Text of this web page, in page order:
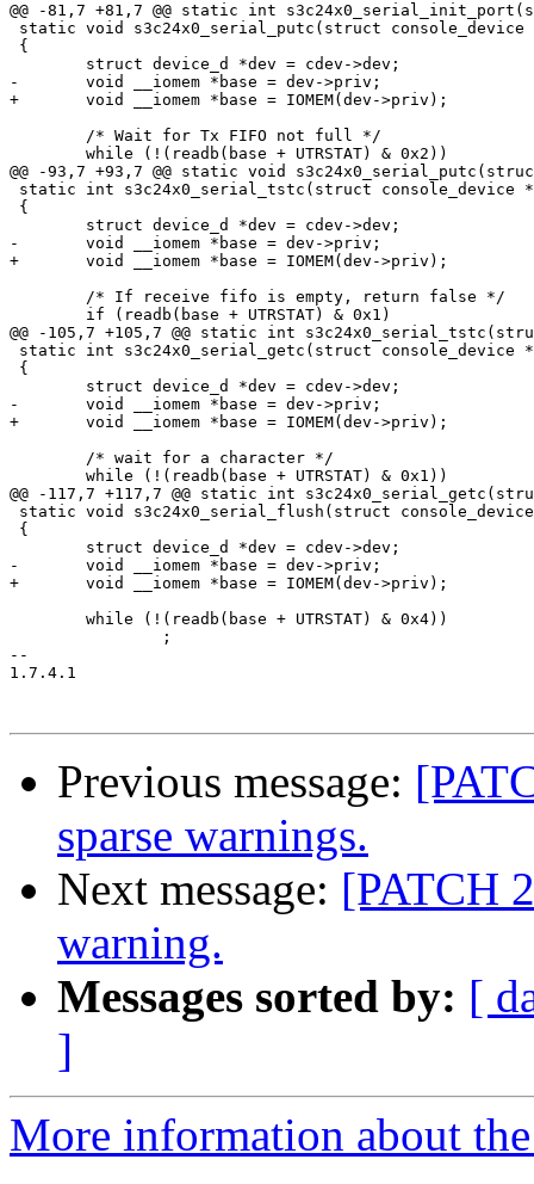
@@ -81,7 +81,7 @@ static int
static void s3c24x0_serial_putc(struct
{
-	void __iomem *base = dev->priv;
+	void __iomem *base = IOMEM(dev->priv);
@@ -93,7 +93,7 @@ static void
static int s3c24x0_serial_tstc(struct console_device
{
-	void __iomem *base = dev->priv;
+	void __iomem *base = IOMEM(dev->priv);
@@ -105,7 +105,7 @@ static int
static int s3c24x0_serial_getc(struct console_device
{
-	void __iomem *base = dev->priv;
+	void __iomem *base = IOMEM(dev->priv);
@@ -117,7 +117,7 @@ static int
static void s3c24x0_serial_flush(struct
{
-	void __iomem *base = dev->priv;
+	void __iomem *base = IOMEM(dev->priv);
--
1.7.4.1
Previous message:
sparse warnings.
Next message: [PATCH
warning.
Messages sorted by: [
]
More information about